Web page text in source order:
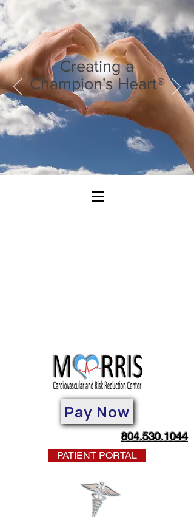
Creating a
Champion's Heart®
Pay Now
804.530.1044
PATIENT PORTAL